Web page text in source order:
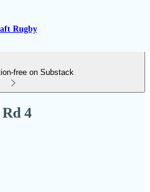
Rugby
free on Substack
4